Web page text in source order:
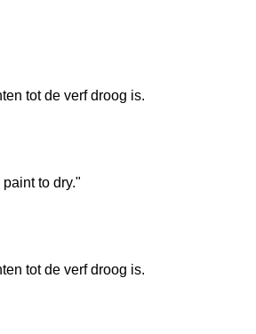
tot de verf droog is.
to dry."
tot de verf droog is.